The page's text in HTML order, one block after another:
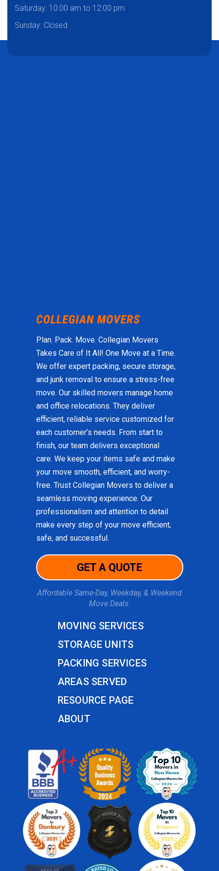
Saturday: 10:00 am to 12:00 pm
Sunday: Closed
Plan. Pack. Move. Collegian Movers
Takes Care of It All! One Move at a Time.
We offer expert packing, secure storage,
and junk removal to ensure a stress-free
move. Our skilled movers manage home
and office relocations. They deliver
efficient, reliable service customized for
each customer’s needs. From start to
finish, our team delivers exceptional
care. We keep your items safe and make
your move smooth, efficient, and worry-
free. Trust Collegian Movers to deliver a
seamless moving experience. Our
professionalism and attention to detail
make every step of your move efficient,
safe, and successful.
GET A QUOTE
Affordable Same-Day, Weekday, & Weekend
Move Deals.
MOVING SERVICES
STORAGE UNITS
PACKING SERVICES
AREAS SERVED
RESOURCE PAGE
ABOUT